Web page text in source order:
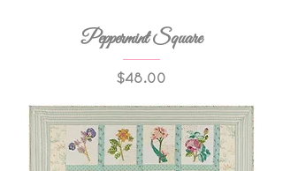
Peppermint Square
Price
$48.00